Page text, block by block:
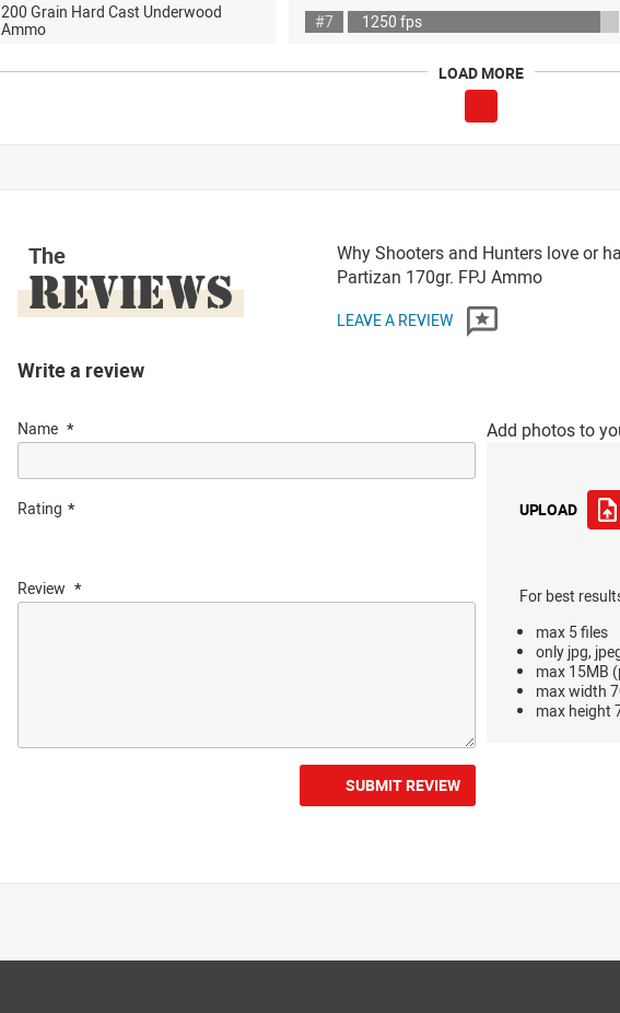
200 Grain Hard Cast Underwood
Ammo
#7 1250 fps
LOAD MORE
The
REVIEWS
Why Shooters and Hunters love or
Partizan 170gr. FPJ Ammo
LEAVE A REVIEW
Write a review
Name
Rating
Review
Add photos to
UPLOAD
For best
max 5 files
only jpg,
max 15MB
max width
max height
SUBMIT REVIEW